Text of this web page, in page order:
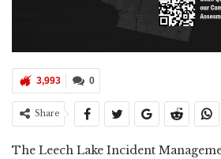
0
3,993
Share
The Leech Lake Incident